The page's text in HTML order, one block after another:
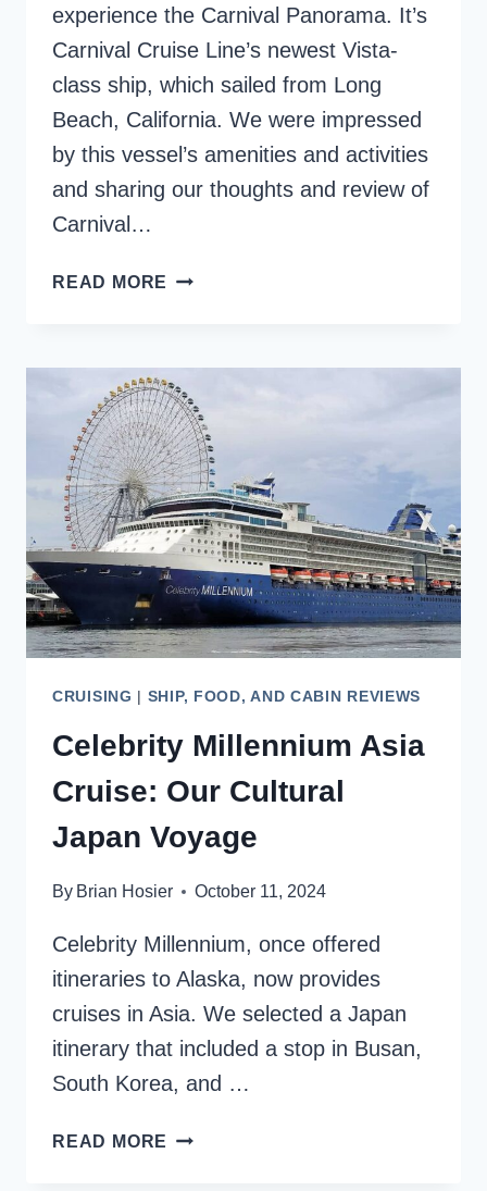
experience the Carnival Panorama. It’s
Carnival Cruise Line’s newest Vista-
class ship, which sailed from Long
Beach, California. We were impressed
by this vessel’s amenities and activities
and sharing our thoughts and review of
Carnival…
READ MORE CARNIVAL
A
LOOK
AT
THIS
VISTA-
CLASS
VESSEL
CRUISING | SHIP, FOOD, AND CABIN REVIEWS
Celebrity Millennium Asia
Cruise: Our Cultural
Japan Voyage
By Brian Hosier October 11, 2024
Celebrity Millennium, once offered
itineraries to Alaska, now provides
cruises in Asia. We selected a Japan
itinerary that included a stop in Busan,
South Korea, and …
READ MORE CELEBRITY